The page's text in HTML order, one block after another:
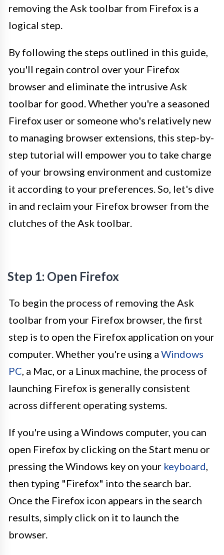
removing the Ask toolbar from Firefox is a
logical step.
By following the steps outlined in this guide,
you'll regain control over your Firefox
browser and eliminate the intrusive Ask
toolbar for good. Whether you're a seasoned
Firefox user or someone who's relatively new
to managing browser extensions, this step-by-
step tutorial will empower you to take charge
of your browsing environment and customize
it according to your preferences. So, let's dive
in and reclaim your Firefox browser from the
clutches of the Ask toolbar.
Step 1: Open Firefox
To begin the process of removing the Ask
toolbar from your Firefox browser, the first
step is to open the Firefox application on your
computer. Whether you're using a Windows
PC, a Mac, or a Linux machine, the process of
launching Firefox is generally consistent
across different operating systems.
If you're using a Windows computer, you can
open Firefox by clicking on the Start menu or
pressing the Windows key on your keyboard,
then typing "Firefox" into the search bar.
Once the Firefox icon appears in the search
results, simply click on it to launch the
browser.